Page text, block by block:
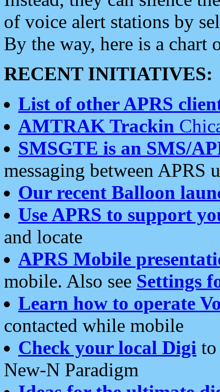
of voice alert stations by
By the way, here is a chart
RECENT INITIATIVES:
List of other APRS
AMTRAK Trackin
SMSGTE is an SMS/
messaging between APRS
Our recent Balloon
Use APRS to support
and locate
APRS Mobile
mobile. Also see Settings
Learn how to operate
contacted while mobile
Check your local Digi
New-N Paradigm